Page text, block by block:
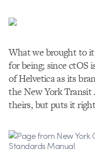
What we brought to
for being; since ctOS
of Helvetica as its
the New York
theirs, but puts it